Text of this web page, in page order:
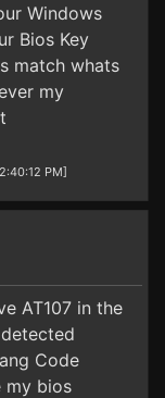
Windows
Bios Key
match whats
my
PM]
AT107 in the
Code
my bios